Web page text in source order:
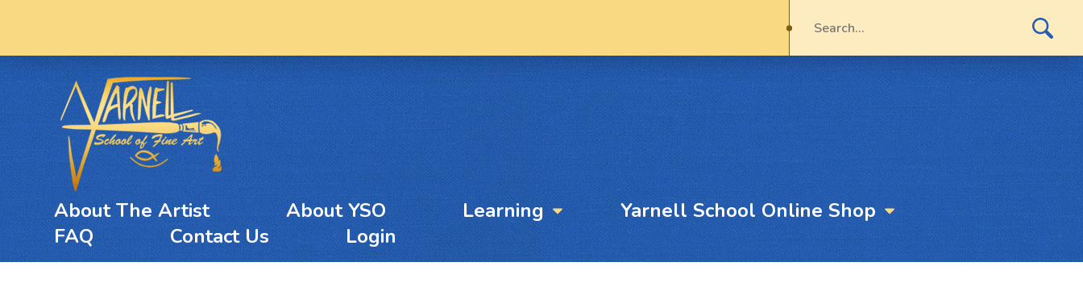
About The Artist About YSO Learning
Yarnell School Online Shop
FAQ
Contact Us Login